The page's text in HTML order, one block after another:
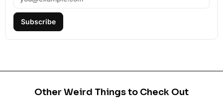
Subscribe
Other Weird Things to Check Out